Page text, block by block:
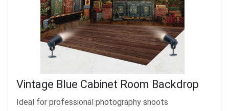
Vintage Blue Cabinet Room Backdrop
Ideal for professional photography shoots